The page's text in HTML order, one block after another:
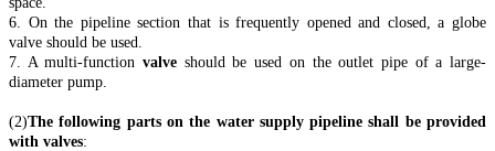
6. On the pipeline section that is frequently opened and closed, a globe
valve should be used.
7. A multi-functionvalve should be used on the outlet pipe of a large-
diameter pump.
(2)The following parts on the water supply pipeline shall be provided
with valves: